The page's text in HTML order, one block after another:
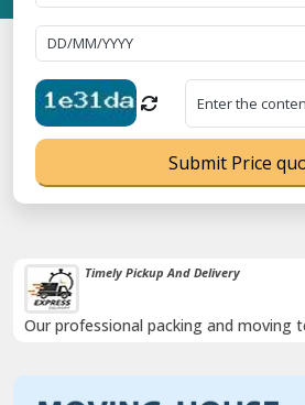
Timely Pickup And Delivery
Our professional packing and moving
Submit Price